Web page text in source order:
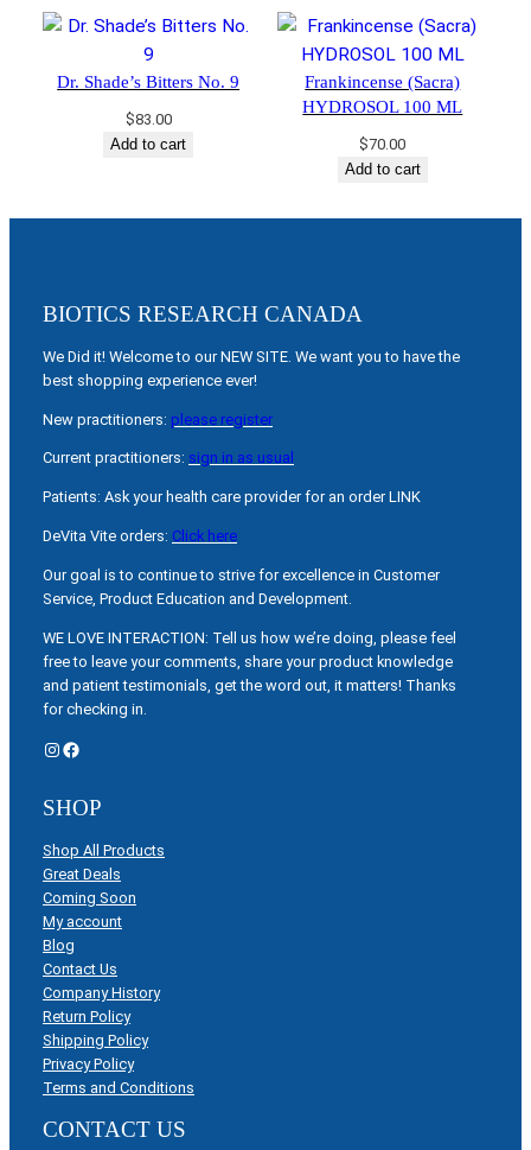
Dr. Shade’s Bitters No. 9
$83.00
Add to cart
Frankincense (Sacra)
HYDROSOL 100 ML
$70.00
Add to cart
BIOTICS RESEARCH CANADA
We Did it! Welcome to our NEW SITE. We want you to have the
best shopping experience ever!
New practitioners: please register
Current practitioners: sign in as usual
Patients: Ask your health care provider for an order LINK
DeVita Vite orders: Click here
Our goal is to continue to strive for excellence in Customer
Service, Product Education and Development.
WE LOVE INTERACTION: Tell us how we’re doing, please feel
free to leave your comments, share your product knowledge
and patient testimonials, get the word out, it matters! Thanks
for checking in.
Instagram Facebook
SHOP
Shop All Products
Great Deals
Coming Soon
My account
Blog
Contact Us
Company History
Return Policy
Shipping Policy
Privacy Policy
Terms and Conditions
CONTACT US